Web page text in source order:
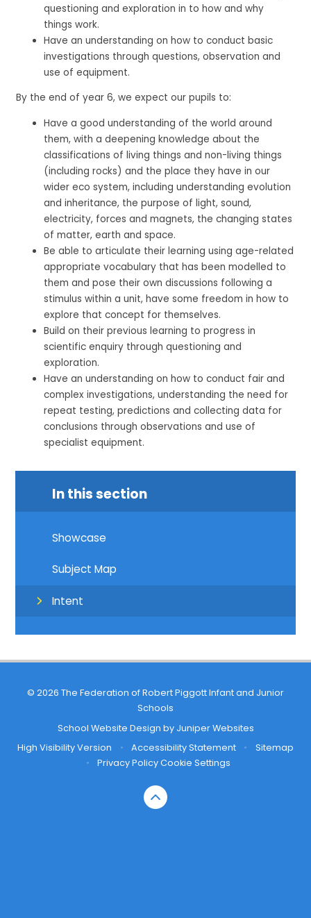
questioning and exploration in to how and why
things work.
Have an understanding on how to conduct basic
investigations through questions, observation and
use of equipment.
By the end of year 6, we expect our pupils to:
Have a good understanding of the world around
them, with a deepening knowledge about the
classifications of living things and non-living things
(including rocks) and the place they have in our
wider eco system, including understanding evolution
and inheritance, the purpose of light, sound,
electricity, forces and magnets, the changing states
of matter, earth and space.
Be able to articulate their learning using age-related
appropriate vocabulary that has been modelled to
them and pose their own discussions following a
stimulus within a unit, have some freedom in how to
explore that concept for themselves.
Build on their previous learning to progress in
scientific enquiry through questioning and
exploration.
Have an understanding on how to conduct fair and
complex investigations, understanding the need for
repeat testing, predictions and collecting data for
conclusions through observations and use of
specialist equipment.
In this section
Showcase
Subject Map
Intent
© 2026 The Federation of Robert Piggott Infant and Junior
Schools
School Website Design by Juniper Websites
High Visibility Version
• Accessibility Statement •
Sitemap
•
Privacy PolicyCookie Settings